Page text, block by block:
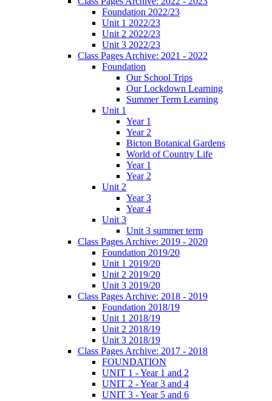
Foundation 2022/23
Unit 1 2022/23
Unit 2 2022/23
Unit 3 2022/23
Class Pages Archive: 2021 - 2022
Foundation
Our School Trips
Our Lockdown Learning
Summer Term Learning
Unit 1
Year 1
Year 2
Bicton Botanical Gardens
World of Country Life
Year 1
Year 2
Unit 2
Year 3
Year 4
Unit 3
Unit 3 summer term
Class Pages Archive: 2019 - 2020
Foundation 2019/20
Unit 1 2019/20
Unit 2 2019/20
Unit 3 2019/20
Class Pages Archive: 2018 - 2019
Foundation 2018/19
Unit 1 2018/19
Unit 2 2018/19
Unit 3 2018/19
Class Pages Archive: 2017 - 2018
FOUNDATION
UNIT 1 - Year 1 and 2
UNIT 2 - Year 3 and 4
UNIT 3 - Year 5 and 6